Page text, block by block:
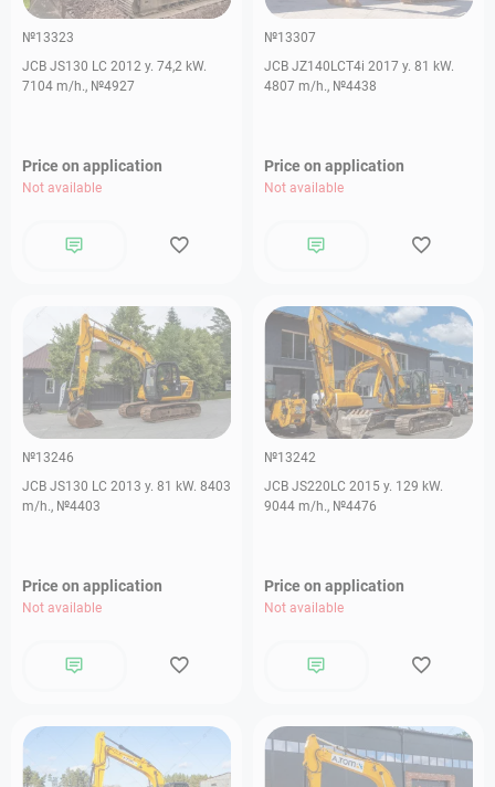
№13323
JCB JS130 LC 2012 y. 74,2 kW.
7104 m/h., №4927
Price on application
Not available
№13307
JCB JZ140LCT4i 2017 y. 81 kW.
4807 m/h., №4438
Price on application
Not available
№13246
JCB JS130 LC 2013 y. 81 kW. 8403
m/h., №4403
Price on application
Not available
№13242
JCB JS220LC 2015 y. 129 kW.
9044 m/h., №4476
Price on application
Not available